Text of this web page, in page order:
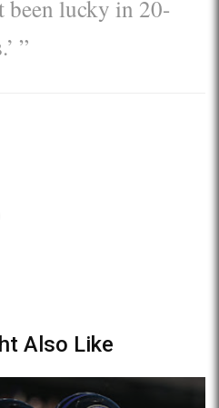
been lucky in 20-
”
Also Like